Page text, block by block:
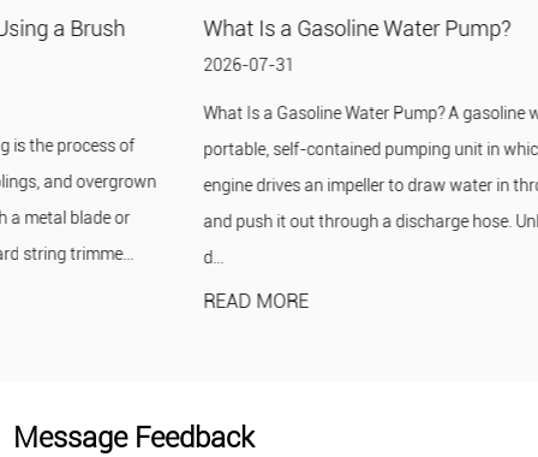
What Is a Gasoline Water Pump?
What Is a Gasoline Water Pump? A gasoline water pump is a
portable, self-contained pumping unit in which a small gasoline
engine drives an impeller to draw water in through a suction hose
and push it out through a discharge hose. Unlike an electric pump, it
d...
Message Feedback